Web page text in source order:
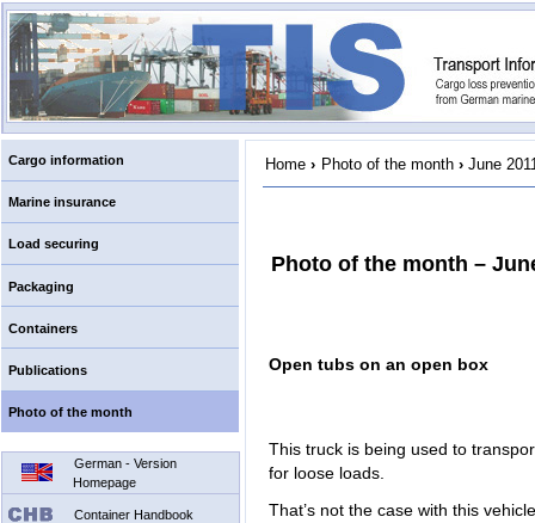
Cargo information
Marine insurance
Load securing
Packaging
Containers
Publications
Photo of the month
German - Version
Homepage
Container Handbook
Home › Photo of the month › June
Photo of the month –
Open tubs on an open box
This truck is being used to
for loose loads.
That’s not the case with this